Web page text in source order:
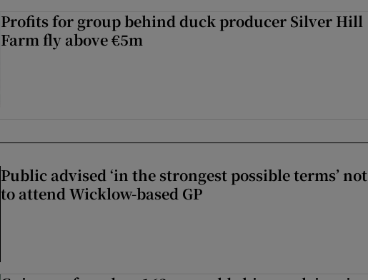
Profits for group behind duck producer Silver Hill
Farm fly above €5m
Public advised ‘in the strongest possible terms’ not
to attend Wicklow-based GP